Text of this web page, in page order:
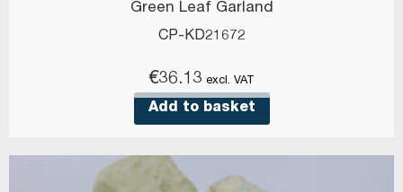
Green Leaf Garland
CP-KD21672
€36.13 excl. VAT
Add to basket